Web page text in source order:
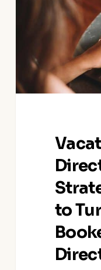
Strategy:
Turn
OTA
to